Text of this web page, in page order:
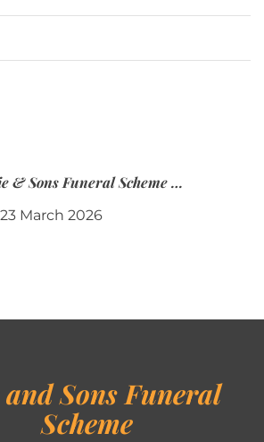
Elie & Sons Funeral Scheme and the Mauritius Post are partnering to make funeral plans more accessible to Mauritian families.
23 March 2026
Sons Funeral
Scheme